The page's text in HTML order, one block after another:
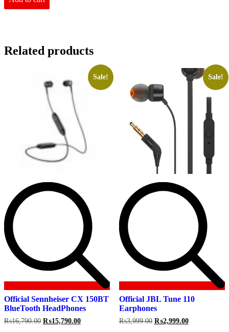
Related products
Sale!
Official Sennheiser CX 150BT
BlueTooth HeadPhones
₨16,790.00 Original
₨15,790.00Current
Sale!
Official JBL Tune 110
Earphones
₨3,999.00 Original
₨2,999.00Current